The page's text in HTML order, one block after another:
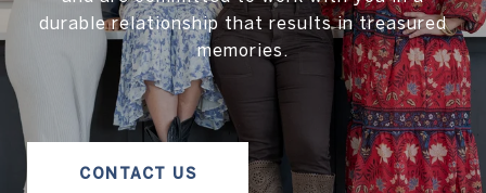
durable relationship that results in treasured
memories.
CONTACT US